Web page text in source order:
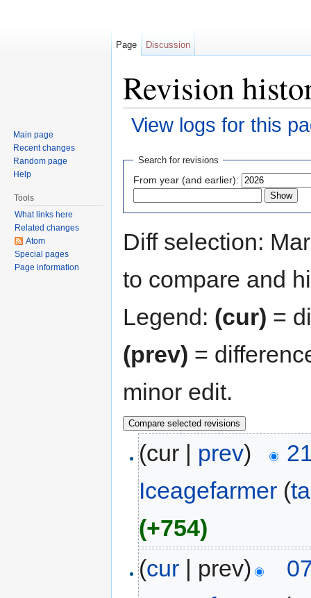
Revision
View logs for this
Search for revisions
From year (and earlier):
Diff selection:
to compare and
Legend: (cur) =
(prev) =
minor edit.
(cur | prev)
Iceagefarmer (
(+754)
(cur | prev)
Page Discussion
Main page
Recent changes
Random page
Help
Tools
What links here
Related changes
Atom
Special pages
Page information